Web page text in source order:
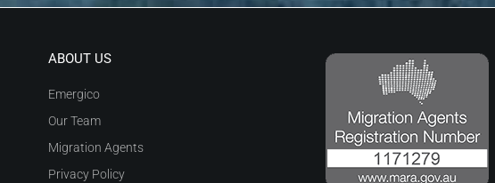
relevant
ABOUT US
Emergico
Our Team
Migration Agents
Privacy Policy